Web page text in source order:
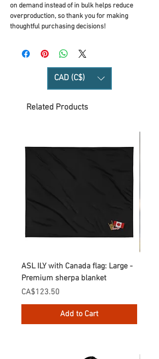
on demand instead of in bulk helps reduce
overproduction, so thank you for making
thoughtful purchasing decisions!
CAD (C$)
Related Products
ASL ILY with Canada flag: Large -
Premium sherpa blanket
Price
CA$123.50
Add to Cart